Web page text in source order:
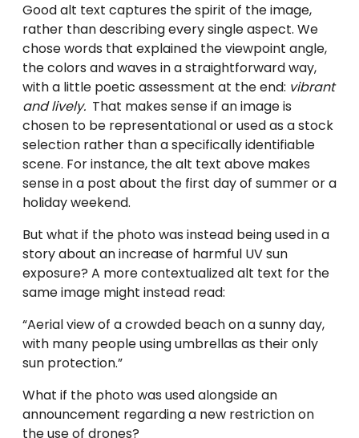
Good alt text captures the spirit of the image,
rather than describing every single aspect. We
chose words that explained the viewpoint angle,
the colors and waves in a straightforward way,
with a little poetic assessment at the end: vibrant
and lively. That makes sense if an image is
chosen to be representational or used as a stock
selection rather than a specifically identifiable
scene. For instance, the alt text above makes
sense in a post about the first day of summer or a
holiday weekend.
But what if the photo was instead being used in a
story about an increase of harmful UV sun
exposure? A more contextualized alt text for the
same image might instead read:
“Aerial view of a crowded beach on a sunny day,
with many people using umbrellas as their only
sun protection.”
What if the photo was used alongside an
announcement regarding a new restriction on
the use of drones?